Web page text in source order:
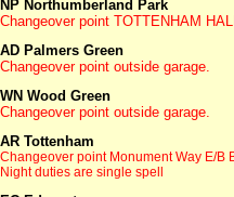
NP Northumberland Park
Changeover point TOTTENHAM
AD Palmers Green
Changeover point outside garage.
WN Wood Green
Changeover point outside garage.
AR Tottenham
Changeover point Monument Way E/B
Night duties are single spell